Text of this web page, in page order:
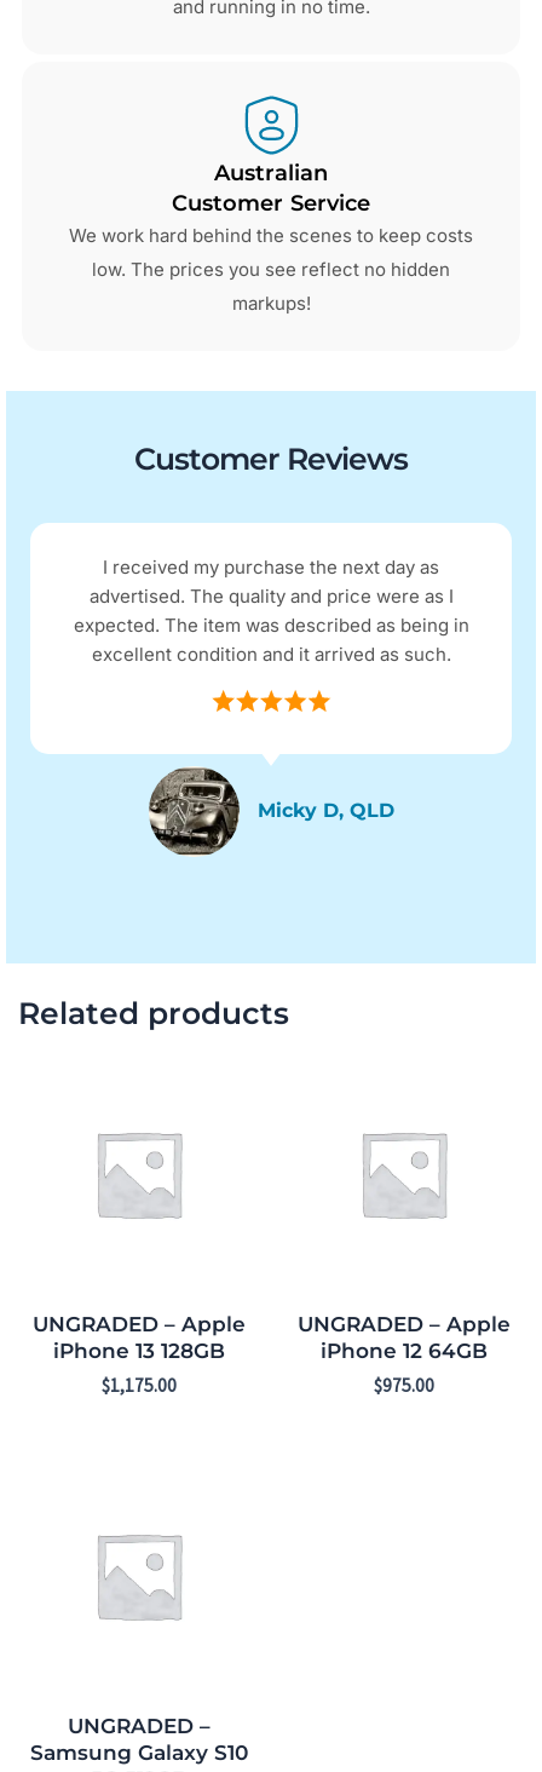
and running in no time.
Australian
Customer Service
We work hard behind the scenes to keep costs
low. The prices you see reflect no hidden
markups!
Customer Reviews
I received my purchase the next day as
advertised. The quality and price were as I
expected. The item was described as being in
excellent condition and it arrived as such.
Micky D, QLD
Related products
UNGRADED – Apple
iPhone 13 128GB
$1,175.00
UNGRADED – Apple
iPhone 12 64GB
$975.00
UNGRADED –
Samsung Galaxy S10